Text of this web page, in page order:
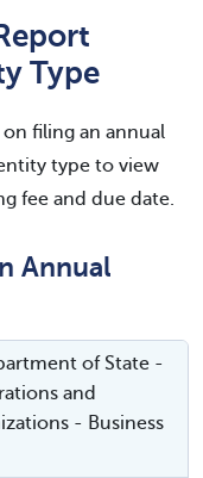
Type
filing an annual
type to view
fee and due date.
Annual
of State -
and
- Business